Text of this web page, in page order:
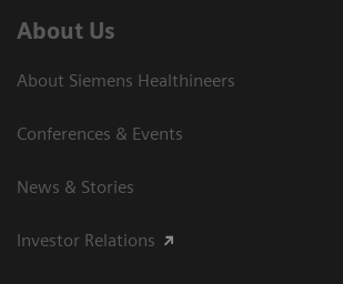
About Us
About Siemens Healthineers
Conferences & Events
News & Stories
Investor Relations